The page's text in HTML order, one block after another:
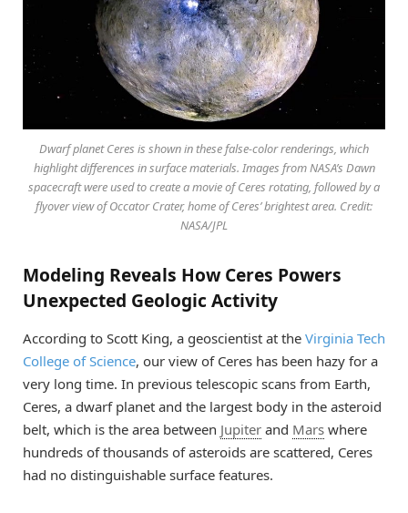
Dwarf planet Ceres is shown in these false-color renderings, which
highlight differences in surface materials. Images from NASA’s Dawn
spacecraft were used to create a movie of Ceres rotating, followed by a
flyover view of Occator Crater, home of Ceres’ brightest area. Credit:
NASA/JPL
Modeling Reveals How Ceres Powers
Unexpected Geologic Activity
According to Scott King, a geoscientist at the Virginia Tech
College of Science, our view of Ceres has been hazy for a
very long time. In previous telescopic scans from Earth,
Ceres, a dwarf planet and the largest body in the asteroid
belt, which is the area between Jupiter and Mars where
hundreds of thousands of asteroids are scattered, Ceres
had no distinguishable surface features.